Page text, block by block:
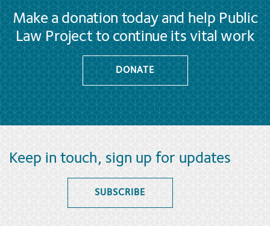
Make a donation today and help Public
Law Project to continue its vital work
DONATE
Keep in touch, sign up for updates
SUBSCRIBE